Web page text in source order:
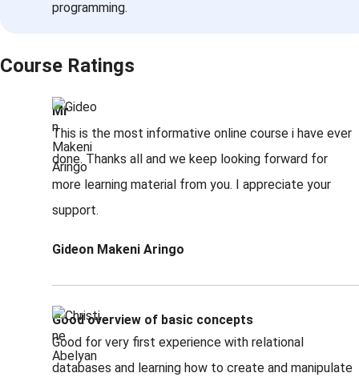
programming.
Course Ratings
Mr
This is the most informative online course i have ever
done. Thanks all and we keep looking forward for
more learning material from you. I appreciate your
support.
Gideon Makeni Aringo
Good overview of basic concepts
Good for very first experience with relational
databases and learning how to create and manipulate